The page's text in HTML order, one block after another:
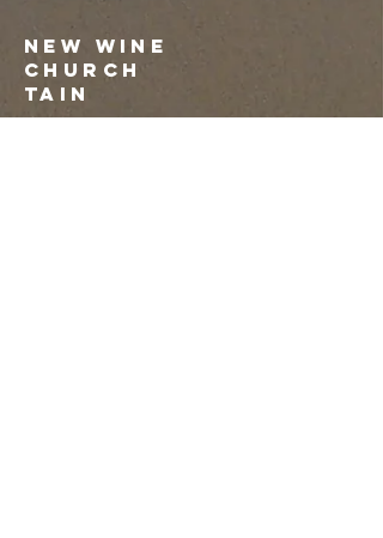
NEW WINE
CHURCH
tAIN